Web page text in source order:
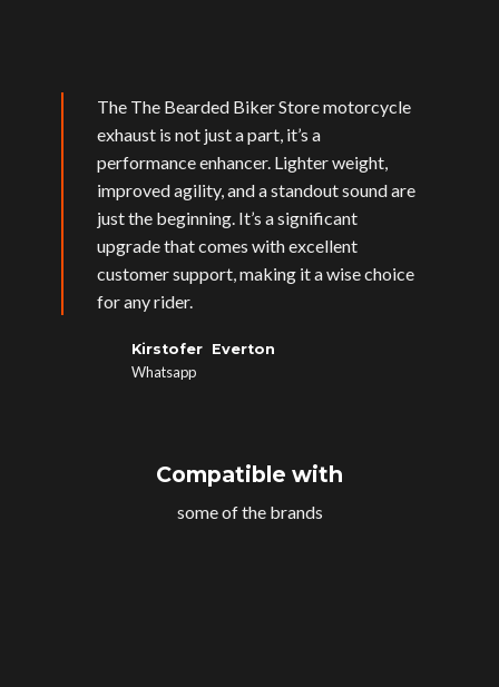
The The Bearded Biker Store motorcycle
exhaust is not just a part, it’s a
performance enhancer. Lighter weight,
improved agility, and a standout sound are
just the beginning. It’s a significant
upgrade that comes with excellent
customer support, making it a wise choice
for any rider.
Kirstofer Everton
Whatsapp
Compatible with
some of the brands